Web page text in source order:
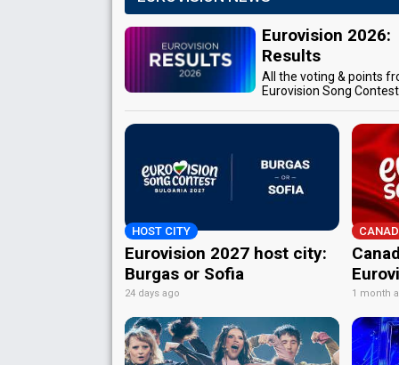
Eurovision 2026:
Results
All the voting & points
Eurovision Song
HOST CITY
Eurovision 2027 host city:
Burgas or Sofia
24 days ago 1 month